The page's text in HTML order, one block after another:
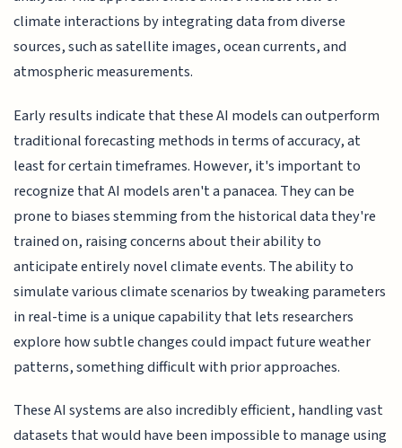
climate interactions by integrating data from diverse
sources, such as satellite images, ocean currents, and
atmospheric measurements.
Early results indicate that these AI models can outperform
traditional forecasting methods in terms of accuracy, at
least for certain timeframes. However, it's important to
recognize that AI models aren't a panacea. They can be
prone to biases stemming from the historical data they're
trained on, raising concerns about their ability to
anticipate entirely novel climate events. The ability to
simulate various climate scenarios by tweaking parameters
in real-time is a unique capability that lets researchers
explore how subtle changes could impact future weather
patterns, something difficult with prior approaches.
These AI systems are also incredibly efficient, handling vast
datasets that would have been impossible to manage using